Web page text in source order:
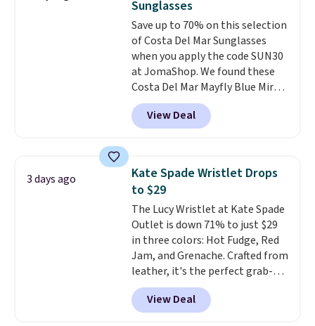
to 70% off.
Burberry design you would
expect from a luxury eyewear
brand, now at a fraction of the
original price.The pictured
Burberry Kitty Sunglasses, for
example, become the best price
by $15, and some sites even
selling them for over $150.
Sunglasses
Save up to 70% on this selection
of Costa Del Mar Sunglasses
when you apply the code SUN30
at JomaShop. We found these
Costa Del Mar Mayfly Blue Mirror
Polarized Sunglasses which drop
from $280 to $114.99 to $80.49
with the code. Other retailers
these sunglasses. Also, these
Sunrise Silver Mirror Square
Sunglasses drop from $285 to
$109.89 with the code.Costa Del
Mar builds polarized lenses
specifically for people who
spend real time on or near
water, and the difference in
glare reduction and color
clarity is immediately
View Deal
3 days ago
Kate Spade Wristlet Drops
to $29
The Lucy Wristlet at Kate Spade
Outlet is down 71% to just $29
in three colors: Hot Fudge, Red
Jam, and Grenache. Crafted from
leather, it's the perfect grab-
and-go option when you only
need the essentials. The
compact design keeps your
View Deal